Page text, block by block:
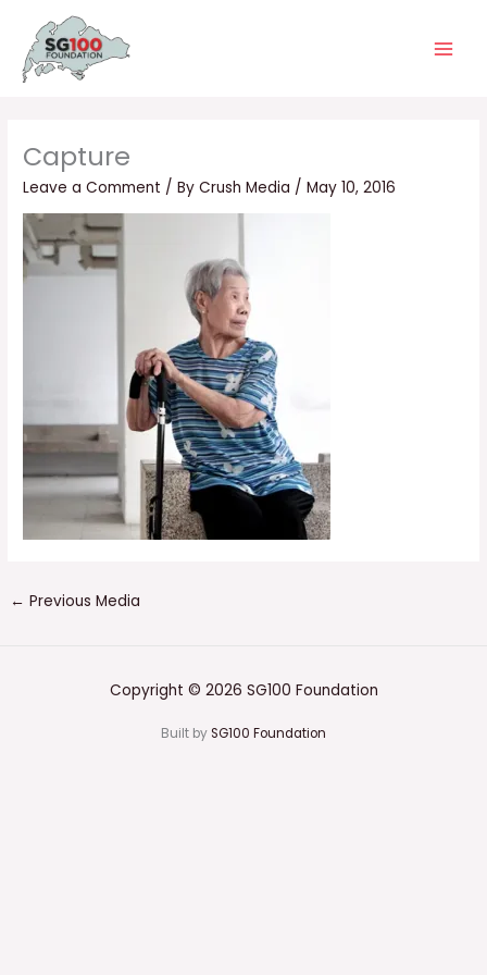
content
Capture
Leave a Comment / ByCrush Media /May 10, 2016
← Previous Media
Copyright © 2026 SG100 Foundation
Built bySG100 Foundation